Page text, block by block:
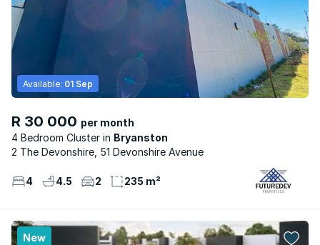
R 30 000 per month
4 Bedroom Cluster
Bryanston
Available: 01 Sep
2 The Devonshire, 51 Devonshire Avenue
4 4.5 2 235 m²
New